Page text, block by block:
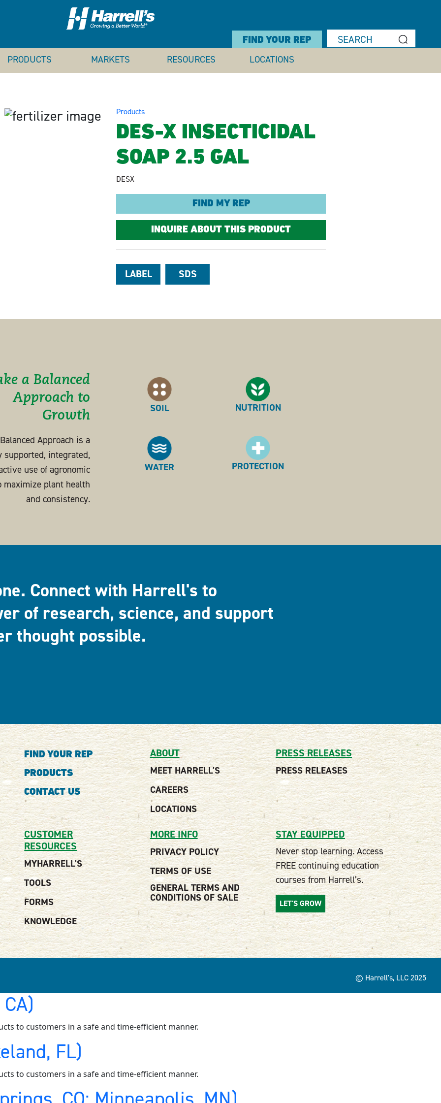
FIND YOUR REP
PRODUCTS MARKETS RESOURCES LOCATIONS
Products
DES-X INSECTICIDAL
SOAP 2.5 GAL
DESX
FIND MY REP
INQUIRE ABOUT THIS PRODUCT
LABEL SDS
a Balanced
Approach to
Growth
Approach is a
supported, integrated,
use of agronomic
maximize plant health
and consistency.
SOIL
WATER
NUTRITION
PROTECTION
Connect with Harrell's to
of research, science, and support
thought possible.
FIND YOUR REP
PRODUCTS
CONTACT US
ABOUT
MEET HARRELL'S
CAREERS
LOCATIONS
PRESS RELEASES
PRESS RELEASES
CUSTOMER
RESOURCES
MYHARRELL'S
TOOLS
FORMS
KNOWLEDGE
MORE INFO
PRIVACY POLICY
TERMS OF USE
GENERAL TERMS AND
CONDITIONS OF SALE
STAY EQUIPPED
Never stop learning. Access
FREE continuing education
courses from Harrell’s.
LET'S GROW
© Harrell's, LLC 2025
to customers in a safe and time-efficient manner.
FL)
to customers in a safe and time-efficient manner.